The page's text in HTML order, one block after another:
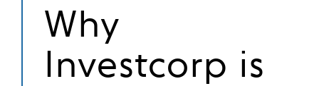
Why
Investcorp is